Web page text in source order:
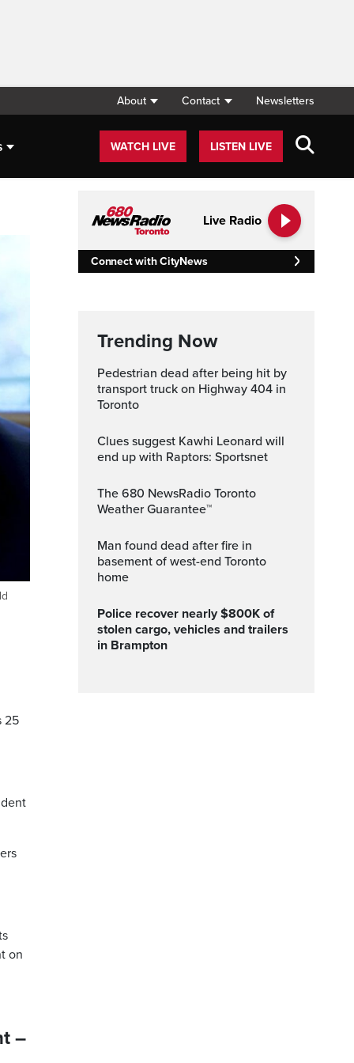
About Contact Newsletters
WATCH LIVE LISTEN LIVE
25
on
–
Live Radio
Connect with CityNews
Trending Now
Pedestrian dead after being hit by
transport truck on Highway 404 in
Toronto
Clues suggest Kawhi Leonard will
end up with Raptors: Sportsnet
The 680 NewsRadio Toronto
Weather Guarantee™
Man found dead after fire in
basement of west-end Toronto
home
Police recover nearly $800K of
stolen cargo, vehicles and trailers
in Brampton